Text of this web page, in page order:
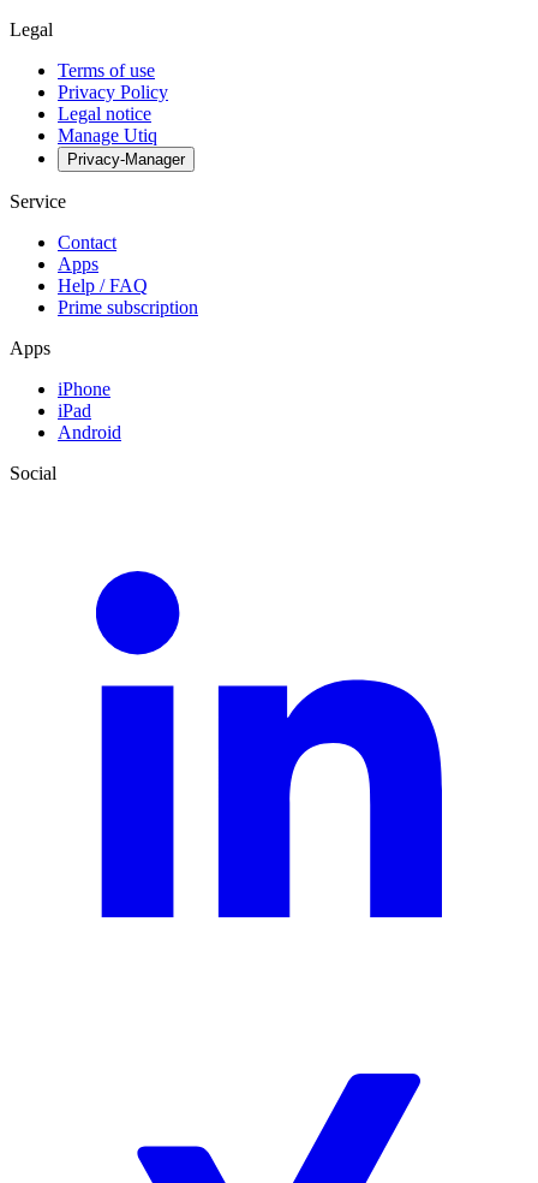
Legal
Terms of use
Privacy Policy
Legal notice
Manage Utiq
Privacy-Manager
Service
Contact
Apps
Help / FAQ
Prime subscription
Apps
iPhone
iPad
Android
Social